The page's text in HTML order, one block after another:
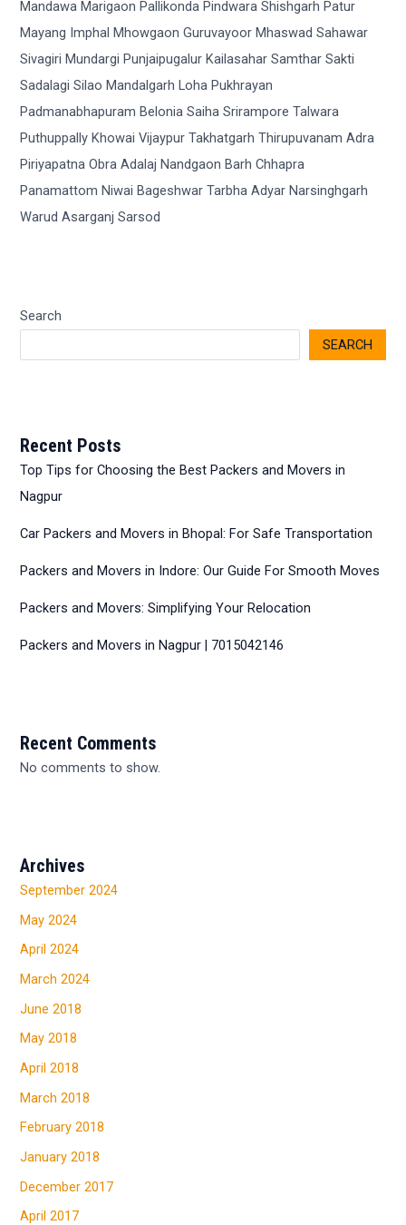
Search
SEARCH
Recent Posts
Top Tips for Choosing the Best Packers and Movers in
Nagpur
Car Packers and Movers in Bhopal: For Safe Transportation
Packers and Movers in Indore: Our Guide For Smooth Moves
Packers and Movers: Simplifying Your Relocation
Packers and Movers in Nagpur | 7015042146
Recent Comments
No comments to show.
Archives
September 2024
May 2024
April 2024
March 2024
June 2018
May 2018
April 2018
March 2018
February 2018
January 2018
December 2017
April 2017